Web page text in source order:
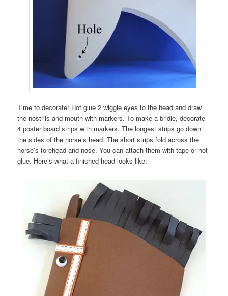
Time to decorate! Hot glue 2 wiggle eyes to the head and draw
the nostrils and mouth with markers. To make a bridle, decorate
4 poster board strips with markers. The longest strips go down
the sides of the horse’s head. The short strips fold across the
horse’s forehead and nose. You can attach them with tape or hot
glue. Here’s what a finished head looks like: